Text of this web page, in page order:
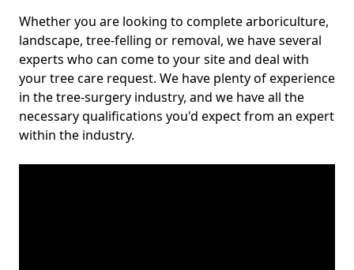
Whether you are looking to complete arboriculture,
landscape, tree-felling or removal, we have several
experts who can come to your site and deal with
your tree care request. We have plenty of experience
in the tree-surgery industry, and we have all the
necessary qualifications you'd expect from an expert
within the industry.